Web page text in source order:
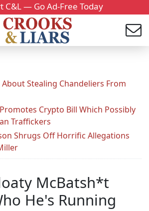
C&L — Go Ad-Free Today
Stealing Chandeliers From
Crypto Bill Which Possibly
Traffickers
Shrugs Off Horrific Allegations
McBatsh*t
He's Running